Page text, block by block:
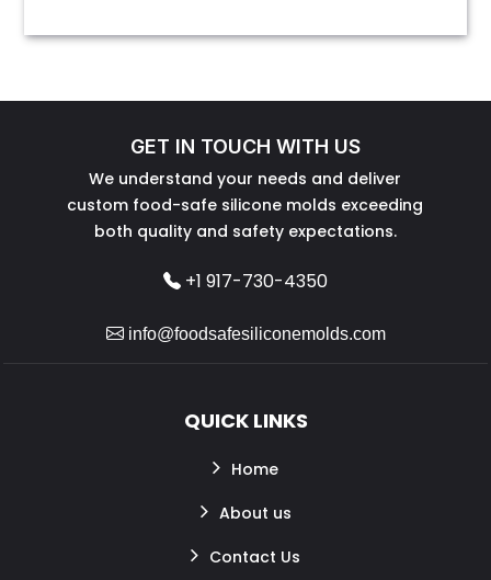
GET IN TOUCH WITH US
We understand your needs and deliver
custom food-safe silicone molds exceeding
both quality and safety expectations.
+1 917-730-4350
info@foodsafesiliconemolds.com
QUICK LINKS
Home
About us
Contact Us